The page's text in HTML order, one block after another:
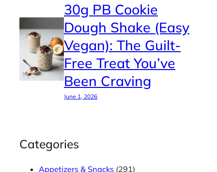
30g PB Cookie
Dough Shake (Easy
Vegan): The Guilt-
Free Treat You’ve
Been Craving
June 1, 2026
Categories
Appetizers & Snacks (291)